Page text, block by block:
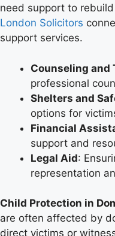
need support to
London Solicitors
support services.
Counseling and
professional
Shelters and
options for
Financial
support and
Legal Aid:
representation
Child Protection in
are often affected by
direct victims or